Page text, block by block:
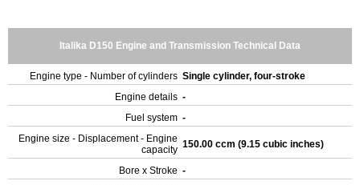
Italika D150 Engine and Transmission Technical Data
Engine type - Number of cylinders Single cylinder, four-stroke
Engine details -
Fuel system -
Engine size - Displacement - Engine
capacity 150.00 ccm (9.15 cubic inches)
Bore x Stroke -